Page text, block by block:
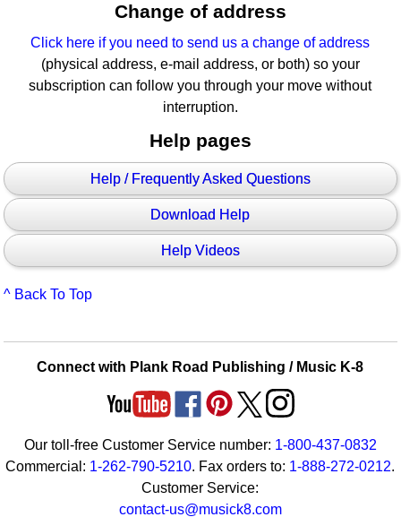
Change of address
Click here if you need to send us a change of address
(physical address, e-mail address, or both) so your
subscription can follow you through your move without
interruption.
Help pages
Help / Frequently Asked Questions
Download Help
Help Videos
^ Back To Top
Connect with Plank Road Publishing / Music K-8
Our toll-free Customer Service number: 1-800-437-0832
Commercial: 1-262-790-5210. Fax orders to: 1-888-272-0212.
Customer Service:
contact-us@musick8.com